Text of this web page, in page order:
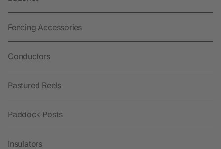
Fencing Accessories
Conductors
Pastured Reels
Paddock Posts
Insulators